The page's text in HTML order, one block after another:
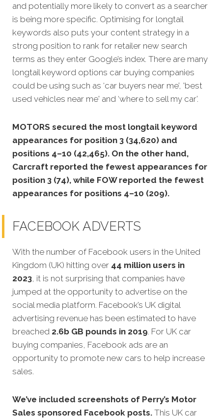
and potentially more likely to convert as a searcher
is being more specific. Optimising for longtail
keywords also puts your content strategy in a
strong position to rank for retailer new search
terms as they enter Google’s index. There are many
longtail keyword options car buying companies
could be using such as ‘car buyers near me’, 'best
used vehicles near me' and ‘where to sell my car’.
MOTORS secured the most longtail keyword
appearances for position 3 (34,620) and
positions 4–10 (42,465). On the other hand,
Carcraft reported the fewest appearances for
position 3 (74), while FOW reported the fewest
appearances for positions 4–10 (209).
FACEBOOK ADVERTS
With the number of Facebook users in the United
Kingdom (UK) hitting over 44 million users in
2023, it is not surprising that companies have
jumped at the opportunity to advertise on the
social media platform. Facebook’s UK digital
advertising revenue has been estimated to have
breached 2.6b GB pounds in 2019. For UK car
buying companies, Facebook ads are an
opportunity to promote new cars to help increase
sales.
We’ve included screenshots of Perry’s Motor
Sales sponsored Facebook posts. This UK car